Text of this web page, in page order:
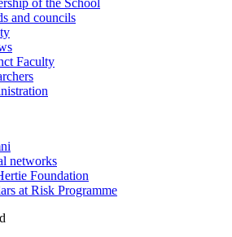
and councils
Faculty
networks
Foundation
at Risk Programme